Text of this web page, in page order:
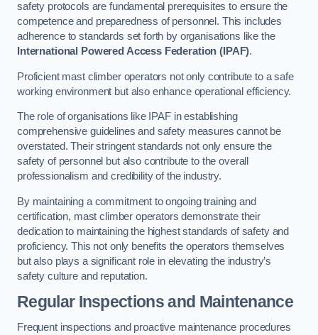
safety protocols are fundamental prerequisites to ensure the
competence and preparedness of personnel. This includes
adherence to standards set forth by organisations like the
International Powered Access Federation (IPAF).
Proficient mast climber operators not only contribute to a safe
working environment but also enhance operational efficiency.
The role of organisations like IPAF in establishing
comprehensive guidelines and safety measures cannot be
overstated. Their stringent standards not only ensure the
safety of personnel but also contribute to the overall
professionalism and credibility of the industry.
By maintaining a commitment to ongoing training and
certification, mast climber operators demonstrate their
dedication to maintaining the highest standards of safety and
proficiency. This not only benefits the operators themselves
but also plays a significant role in elevating the industry’s
safety culture and reputation.
Regular Inspections and Maintenance
Frequent inspections and proactive maintenance procedures